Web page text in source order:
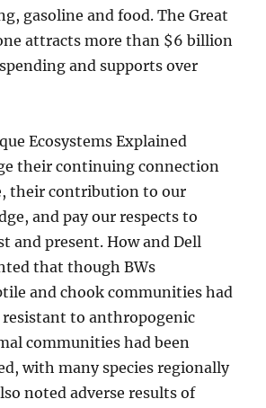
gasoline and food. The Great
attracts more than $6 billion
and supports over
Ecosystems Explained
their continuing connection
their contribution to our
and pay our respects to
and present. How and Dell
that though BWs
and chook communities had
to anthropogenic
communities had been
with many species regionally
noted adverse results of